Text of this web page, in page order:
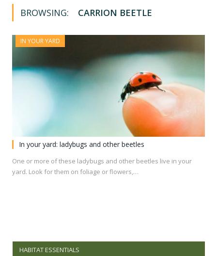
BROWSING: CARRION BEETLE
IN YOUR YARD
In your yard: ladybugs and other beetles
One or more of these ladybugs and other beetles live in your
yard. Look for them on foliage or flowers,…
HABITAT ESSENTIALS